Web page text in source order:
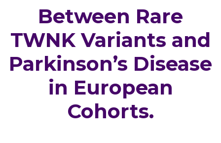
Between Rare
TWNK Variants and
Parkinson’s Disease
in European
Cohorts.